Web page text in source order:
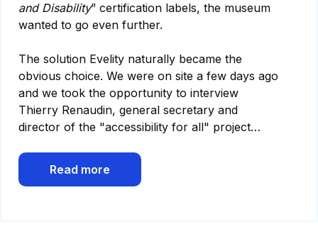
and Disability” certification labels, the museum
wanted to go even further.
The solution Evelity naturally became the
obvious choice. We were on site a few days ago
and we took the opportunity to interview
Thierry Renaudin, general secretary and
director of the "accessibility for all" project…
Read more